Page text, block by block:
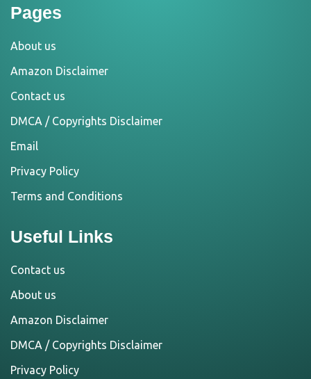
Pages
About us
Amazon Disclaimer
Contact us
DMCA / Copyrights Disclaimer
Email
Privacy Policy
Terms and Conditions
Useful Links
Contact us
About us
Amazon Disclaimer
DMCA / Copyrights Disclaimer
Privacy Policy